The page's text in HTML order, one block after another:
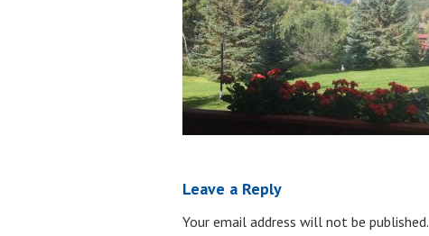
Leave a Reply
Your email address will not be published.